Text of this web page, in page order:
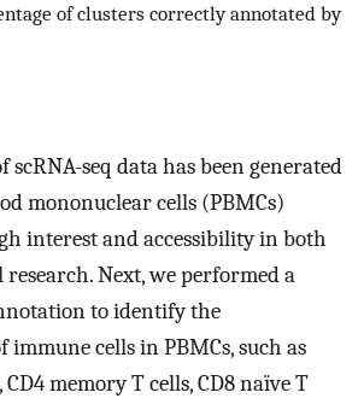
of clusters correctly annotated by
scRNA-seq data has been generated
mononuclear cells (PBMCs)
interest and accessibility in both
Next, we performed a
to identify the
immune cells in PBMCs, such as
CD4 memory T cells, CD8 naïve T